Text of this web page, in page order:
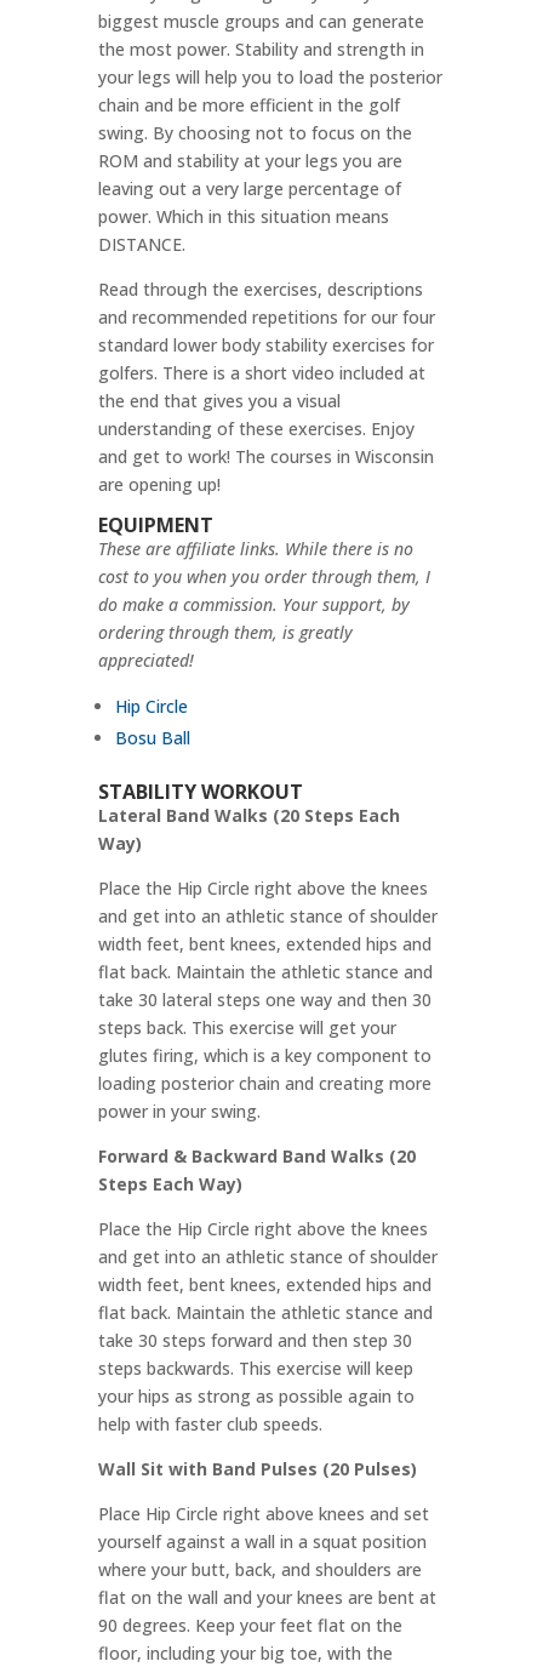
biggest muscle groups and can generate
the most power. Stability and strength in
your legs will help you to load the posterior
chain and be more efficient in the golf
swing. By choosing not to focus on the
ROM and stability at your legs you are
leaving out a very large percentage of
power. Which in this situation means
DISTANCE.
Read through the exercises, descriptions
and recommended repetitions for our four
standard lower body stability exercises for
golfers. There is a short video included at
the end that gives you a visual
understanding of these exercises. Enjoy
and get to work! The courses in Wisconsin
are opening up!
EQUIPMENT
These are affiliate links. While there is no
cost to you when you order through them, I
do make a commission. Your support, by
ordering through them, is greatly
appreciated!
Hip Circle
Bosu Ball
STABILITY WORKOUT
Lateral Band Walks (20 Steps Each
Way)
Place the Hip Circle right above the knees
and get into an athletic stance of shoulder
width feet, bent knees, extended hips and
flat back. Maintain the athletic stance and
take 30 lateral steps one way and then 30
steps back. This exercise will get your
glutes firing, which is a key component to
loading posterior chain and creating more
power in your swing.
Forward & Backward Band Walks (20
Steps Each Way)
Place the Hip Circle right above the knees
and get into an athletic stance of shoulder
width feet, bent knees, extended hips and
flat back. Maintain the athletic stance and
take 30 steps forward and then step 30
steps backwards. This exercise will keep
your hips as strong as possible again to
help with faster club speeds.
Wall Sit with Band Pulses (20 Pulses)
Place Hip Circle right above knees and set
yourself against a wall in a squat position
where your butt, back, and shoulders are
flat on the wall and your knees are bent at
90 degrees. Keep your feet flat on the
floor, including your big toe, with the